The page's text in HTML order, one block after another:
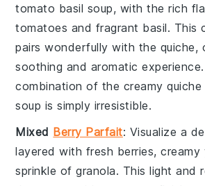
tomato basil soup, with the rich
tomatoes and fragrant basil. This
pairs wonderfully with the quiche,
soothing and aromatic
combination of the creamyquiche
soup is simply irresistible.
Mixed Berry Parfait: Visualize a
layered with fresh berries, creamy
sprinkle ofgranola. This light and